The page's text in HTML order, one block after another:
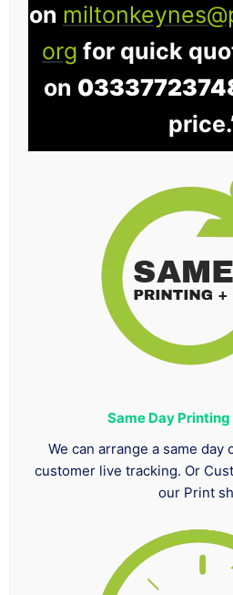
on
org for quick
on
Same Day
We can arrange a same
customer live tracking. Or
our Print